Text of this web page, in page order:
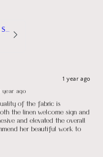
L'Amore Fabric Seating Sign
1 year ago
year ago
of the fabric is
the linen welcome sign and
and elevated the overall
her beautiful work to